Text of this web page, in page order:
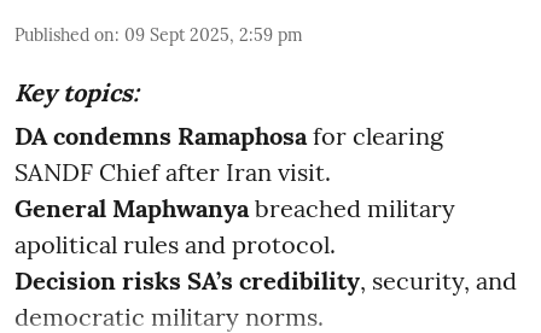
Published on: 09 Sept 2025, 2:59 pm
Key topics:
DA condemns Ramaphosa for clearing
SANDF Chief after Iran visit.
General Maphwanya breached military
apolitical rules and protocol.
Decision risks SA’s credibility, security, and
democratic military norms.